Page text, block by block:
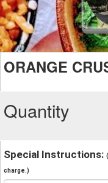
ORANGE
Quantity
Special Instructions:
charge.)